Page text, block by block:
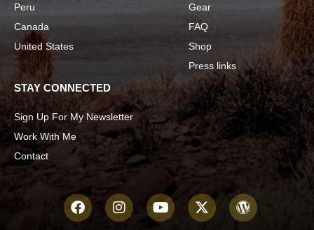
Peru
Canada
United States
Gear
FAQ
Shop
Press links
STAY CONNECTED
Sign Up For My Newsletter
Work With Me
Contact